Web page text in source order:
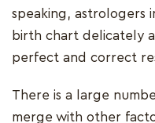
speaking, astrologers
birth chart delicately
perfect and correct
There is a large
merge with other